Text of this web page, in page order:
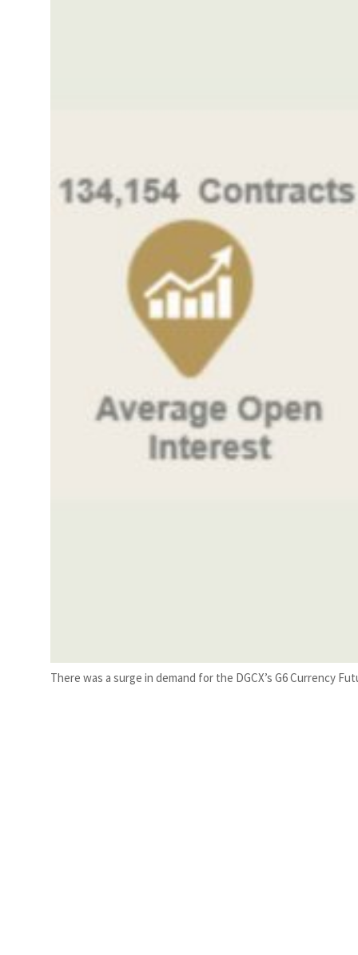
There was a surge in demand for the DGCX’s G6 Currency